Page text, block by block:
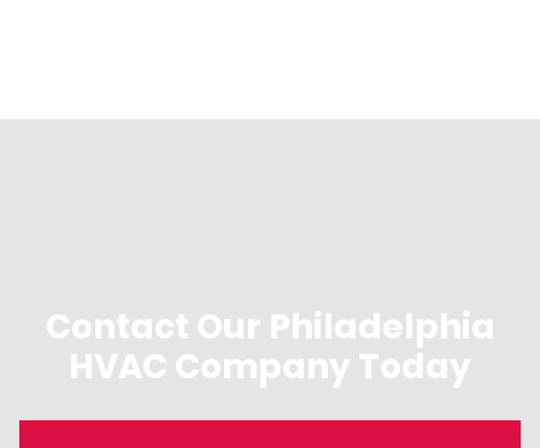
Contact Our Philadelphia
HVAC Company Today